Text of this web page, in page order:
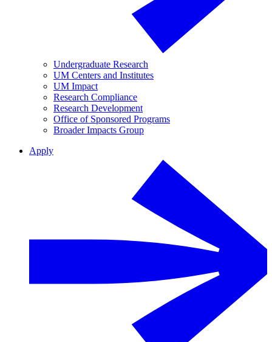
Undergraduate Research
UM Centers and Institutes
UM Impact
Research Compliance
Research Development
Office of Sponsored Programs
Broader Impacts Group
Apply